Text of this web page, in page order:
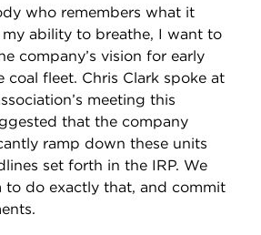
who remembers what it
my ability to breathe, I want to
company’s vision for early
coal fleet. Chris Clark spoke at
meeting this
that the company
ramp down these units
set forth in the IRP. We
to do exactly that, and commit